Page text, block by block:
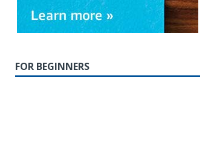
FOR BEGINNERS